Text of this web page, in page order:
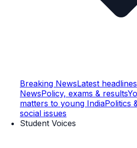
Breaking NewsLatest headlines
NewsPolicy, exams & results
matters to young IndiaPolitics
social issues
Student Voices